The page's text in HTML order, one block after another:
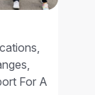
For A